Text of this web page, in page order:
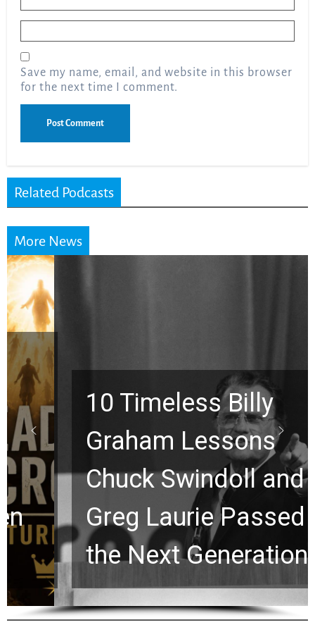
Save my name, email, and website in this browser
for the next time I comment.
Related Podcasts
More News
10 Timeless Billy
Graham Lessons
Chuck Swindoll and
Greg Laurie Passed to
the Next Generation